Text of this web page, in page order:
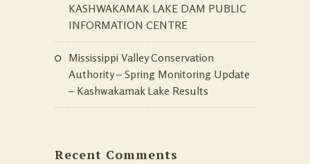
KASHWAKAMAK LAKE DAM PUBLIC
INFORMATION CENTRE
Mississippi Valley Conservation
Authority – Spring Monitoring Update
– Kashwakamak Lake Results
Recent Comments